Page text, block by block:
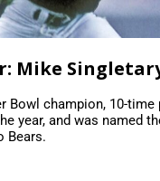
Mike
Bowl champion, 10-
year, and was named
Bears.